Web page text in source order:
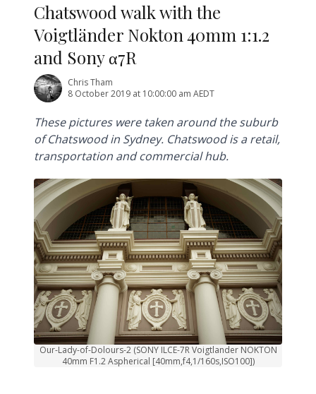
Chatswood walk with the
Voigtländer Nokton 40mm 1:1.2
and Sony α7R
Chris Tham
8 October 2019 at 10:00:00 am AEDT
These pictures were taken around the suburb
of Chatswood in Sydney. Chatswood is a retail,
transportation and commercial hub.
Our-Lady-of-Dolours-2 (SONY ILCE-7R Voigtlander NOKTON
40mm F1.2 Aspherical [40mm,f4,1/160s,ISO100])